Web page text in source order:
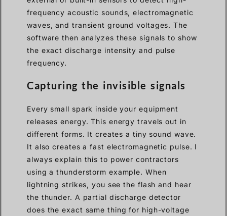
frequency acoustic sounds, electromagnetic
waves, and transient ground voltages. The
software then analyzes these signals to show
the exact discharge intensity and pulse
frequency.
Capturing the invisible signals
Every small spark inside your equipment
releases energy. This energy travels out in
different forms. It creates a tiny sound wave.
It also creates a fast electromagnetic pulse. I
always explain this to power contractors
using a thunderstorm example. When
lightning strikes, you see the flash and hear
the thunder. A partial discharge detector
does the exact same thing for high-voltage